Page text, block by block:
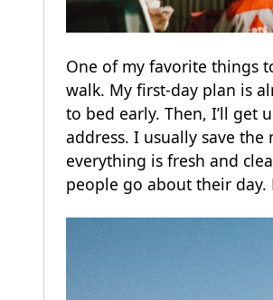
One of my favorite things
walk. My first-day plan is
to bed early. Then, I’ll get
address. I usually save
everything is fresh and
people go about their